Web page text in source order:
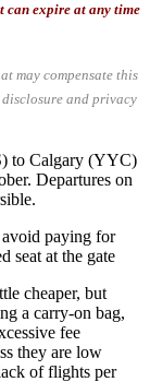
can expire at any time
may compensate this
disclosure and privacy
to Calgary (YYC)
Departures on
paying for
seat at the gate
cheaper, but
a carry-on bag,
fee
they are low
of flights per